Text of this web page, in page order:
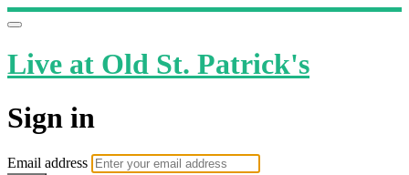
Live at Old St. Patrick's
Sign in
Email address